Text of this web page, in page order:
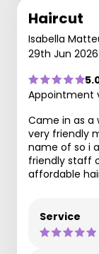
Haircut
Isabella
29th Jun 2026
Appointment
Came in as a
very friendly
name of so i
friendly staff
affordable
Service